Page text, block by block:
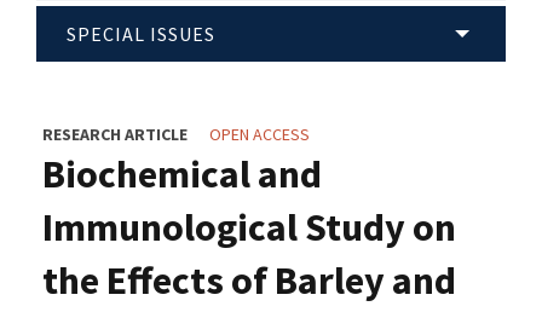
SPECIAL ISSUES
RESEARCH ARTICLE OPEN ACCESS
Biochemical and
Immunological Study on
the Effects of Barley and